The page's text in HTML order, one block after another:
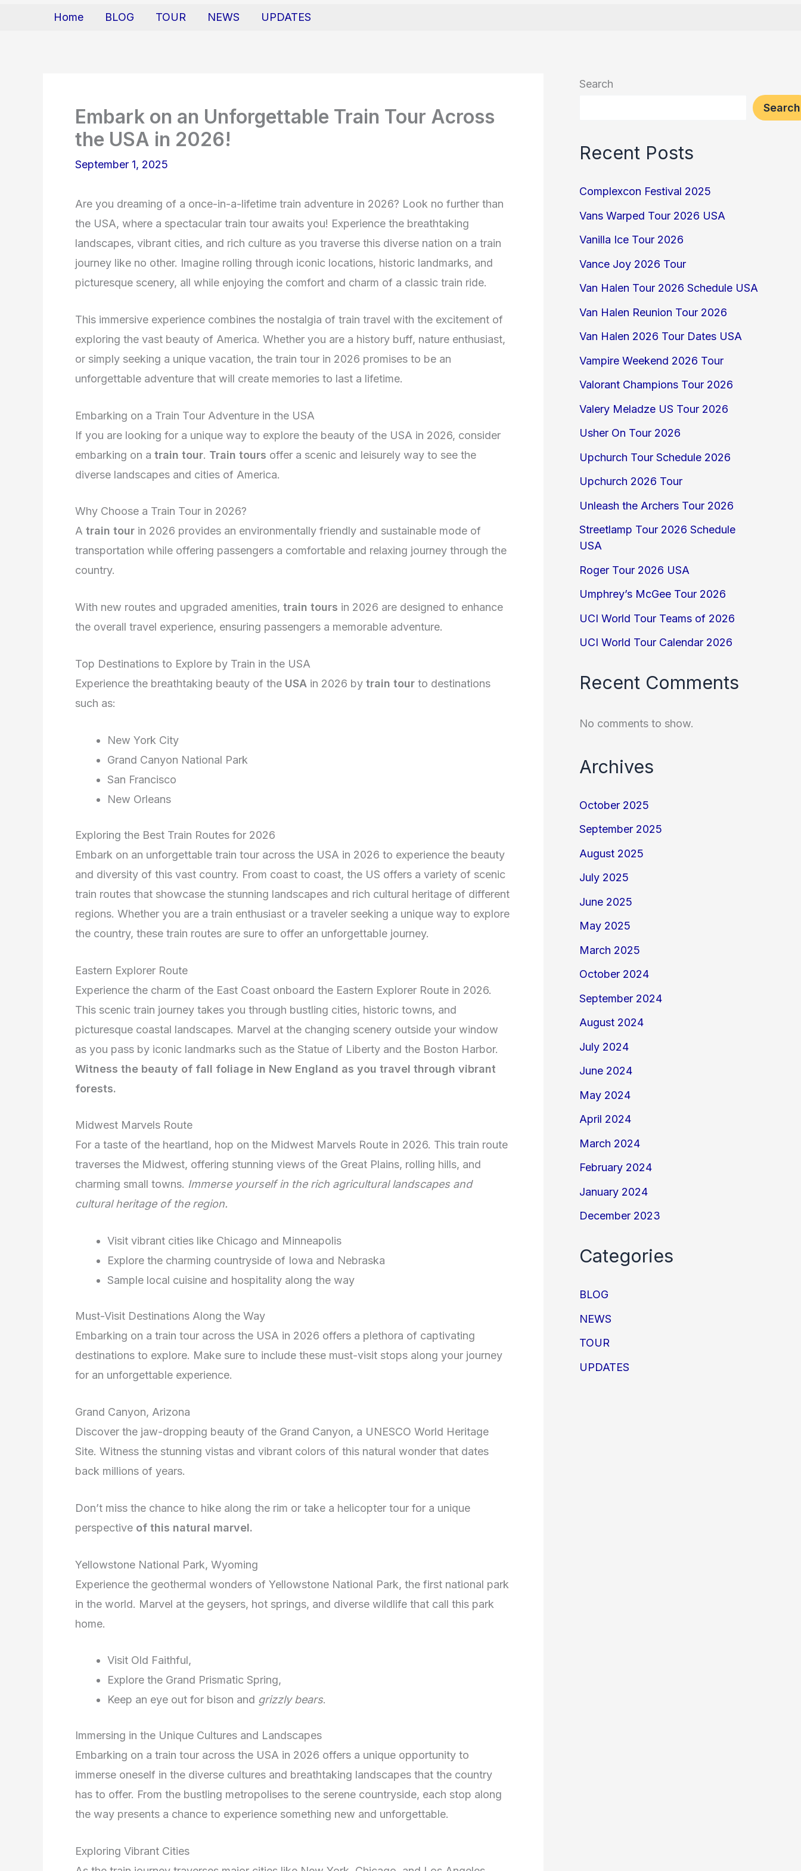
Home BLOG TOUR NEWS UPDATES
Embark on an Unforgettable Train Tour Across
the USA in 2026!
September 1, 2025
Are you dreaming of a once-in-a-lifetime train adventure in 2026? Look no further than
the USA, where a spectacular train tour awaits you! Experience the breathtaking
landscapes, vibrant cities, and rich culture as you traverse this diverse nation on a train
journey like no other. Imagine rolling through iconic locations, historic landmarks, and
picturesque scenery, all while enjoying the comfort and charm of a classic train ride.
This immersive experience combines the nostalgia of train travel with the excitement of
exploring the vast beauty of America. Whether you are a history buff, nature enthusiast,
or simply seeking a unique vacation, the train tour in 2026 promises to be an
unforgettable adventure that will create memories to last a lifetime.
Embarking on a Train Tour Adventure in the USA
If you are looking for a unique way to explore the beauty of the USA in 2026, consider
embarking on a train tour. Train tours offer a scenic and leisurely way to see the
diverse landscapes and cities of America.
Why Choose a Train Tour in 2026?
A train tour in 2026 provides an environmentally friendly and sustainable mode of
transportation while offering passengers a comfortable and relaxing journey through the
country.
With new routes and upgraded amenities, train tours in 2026 are designed to enhance
the overall travel experience, ensuring passengers a memorable adventure.
Top Destinations to Explore by Train in the USA
Experience the breathtaking beauty of the USA in 2026 by train tour to destinations
such as:
New York City
Grand Canyon National Park
San Francisco
New Orleans
Exploring the Best Train Routes for 2026
Embark on an unforgettable train tour across the USA in 2026 to experience the beauty
and diversity of this vast country. From coast to coast, the US offers a variety of scenic
train routes that showcase the stunning landscapes and rich cultural heritage of different
regions. Whether you are a train enthusiast or a traveler seeking a unique way to explore
the country, these train routes are sure to offer an unforgettable journey.
Eastern Explorer Route
Experience the charm of the East Coast onboard the Eastern Explorer Route in 2026.
This scenic train journey takes you through bustling cities, historic towns, and
picturesque coastal landscapes. Marvel at the changing scenery outside your window
as you pass by iconic landmarks such as the Statue of Liberty and the Boston Harbor.
Witness the beauty of fall foliage in New England as you travel through vibrant
forests.
Midwest Marvels Route
For a taste of the heartland, hop on the Midwest Marvels Route in 2026. This train route
traverses the Midwest, offering stunning views of the Great Plains, rolling hills, and
charming small towns. Immerse yourself in the rich agricultural landscapes and
cultural heritage of the region.
Visit vibrant cities like Chicago and Minneapolis
Explore the charming countryside of Iowa and Nebraska
Sample local cuisine and hospitality along the way
Must-Visit Destinations Along the Way
Embarking on a train tour across the USA in 2026 offers a plethora of captivating
destinations to explore. Make sure to include these must-visit stops along your journey
for an unforgettable experience.
Grand Canyon, Arizona
Discover the jaw-dropping beauty of the Grand Canyon, a UNESCO World Heritage
Site. Witness the stunning vistas and vibrant colors of this natural wonder that dates
back millions of years.
Don’t miss the chance to hike along the rim or take a helicopter tour for a unique
perspective of this natural marvel.
Yellowstone National Park, Wyoming
Experience the geothermal wonders of Yellowstone National Park, the first national park
in the world. Marvel at the geysers, hot springs, and diverse wildlife that call this park
home.
Visit Old Faithful,
Explore the Grand Prismatic Spring,
Keep an eye out for bison and grizzly bears.
Immersing in the Unique Cultures and Landscapes
Embarking on a train tour across the USA in 2026 offers a unique opportunity to
immerse oneself in the diverse cultures and breathtaking landscapes that the country
has to offer. From the bustling metropolises to the serene countryside, each stop along
the way presents a chance to experience something new and unforgettable.
Exploring Vibrant Cities
Search
Search
Recent Posts
Complexcon Festival 2025
Vans Warped Tour 2026 USA
Vanilla Ice Tour 2026
Vance Joy 2026 Tour
Van Halen Tour 2026 Schedule USA
Van Halen Reunion Tour 2026
Van Halen 2026 Tour Dates USA
Vampire Weekend 2026 Tour
Valorant Champions Tour 2026
Valery Meladze US Tour 2026
Usher On Tour 2026
Upchurch Tour Schedule 2026
Upchurch 2026 Tour
Unleash the Archers Tour 2026
Streetlamp Tour 2026 Schedule
USA
Roger Tour 2026 USA
Umphrey’s McGee Tour 2026
UCI World Tour Teams of 2026
UCI World Tour Calendar 2026
Recent Comments
No comments to show.
Archives
October 2025
September 2025
August 2025
July 2025
June 2025
May 2025
March 2025
October 2024
September 2024
August 2024
July 2024
June 2024
May 2024
April 2024
March 2024
February 2024
January 2024
December 2023
Categories
BLOG
NEWS
TOUR
UPDATES